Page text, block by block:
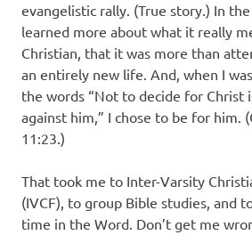
evangelistic rally. (True story.) In
learned more about what it really
Christian, that it was more than
an entirely new life. And, when I
the words “Not to decide for Christ
against him,” I chose to be for him.
11:23.)
That took me to Inter-Varsity
(IVCF), to group Bible studies, and
time in the Word. Don’t get me